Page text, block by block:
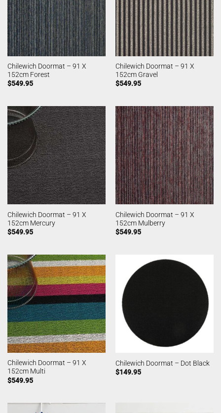
Chilewich Doormat – 91 X
152cm Forest
$549.95
Chilewich Doormat – 91 X
152cm Gravel
$549.95
Chilewich Doormat – 91 X
152cm Mercury
$549.95
Chilewich Doormat – 91 X
152cm Mulberry
$549.95
Chilewich Doormat – 91 X
152cm Multi
$549.95
Chilewich Doormat – Dot Black
$149.95